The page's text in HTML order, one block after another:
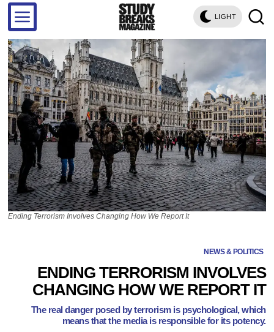
LIGHT
Ending Terrorism Involves Changing How We Report It
NEWS & POLITICS
ENDING TERRORISM INVOLVES
CHANGING HOW WE REPORT IT
The real danger posed by terrorism is psychological, which
means that the media is responsible for its potency.